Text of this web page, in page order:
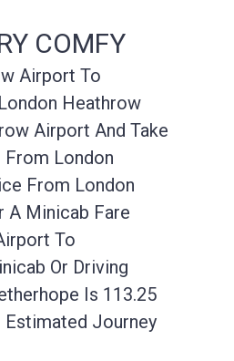
COMFY
Airport To
Heathrow
Airport And Take
From London
From London
A Minicab Fare
To
Or Driving
Is 113.25
Estimated Journey